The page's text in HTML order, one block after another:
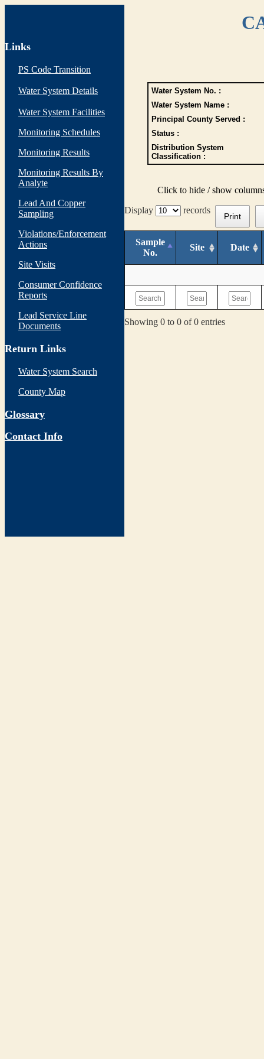
Links
PS Code Transition
Water System Details
Water System Facilities
Monitoring Schedules
Monitoring Results
Monitoring Results By
Analyte
Lead And Copper
Sampling
Violations/Enforcement
Actions
Site Visits
Consumer Confidence
Reports
Lead Service Line
Documents
Return Links
Water System Search
County Map
Glossary
Contact Info
Water System No. :
Water System Name :
Principal County Served :
Status :
Distribution System
Classification :
Click to hide / show
Display
records
Print
Sample
No.
Site Date
Showing 0 to 0 of 0 entries